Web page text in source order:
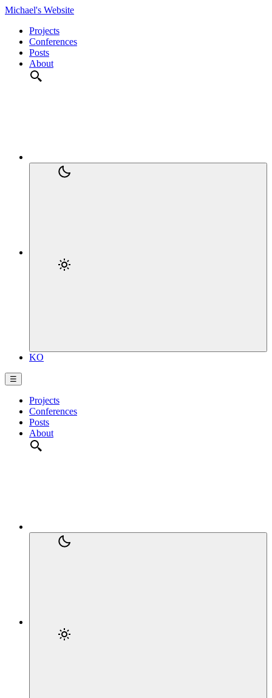
Michael's Website
Projects
Conferences
Posts
About
KO
☰
Projects
Conferences
Posts
About